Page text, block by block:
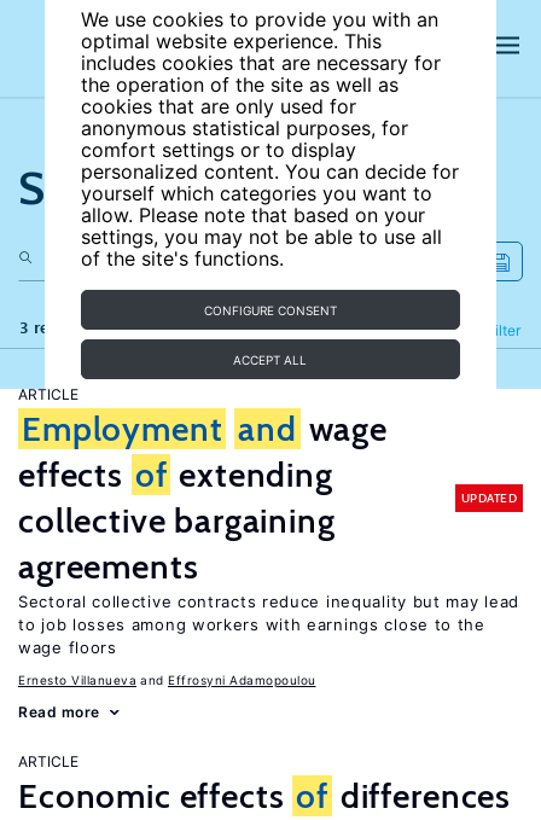
We use cookies to provide you with an
optimal website experience. This
includes cookies that are necessary for
the operation of the site as well as
cookies that are only used for
anonymous statistical purposes, for
comfort settings or to display
personalized content. You can decide for
yourself which categories you want to
allow. Please note that based on your
settings, you may not be able to use all
of the site's functions.
CONFIGURE CONSENT
ACCEPT ALL
Search the site
3 results Filter
Refine
ARTICLE
Employment and wage
effects of extending
collective bargaining
agreements
UPDATED
Sectoral collective contracts reduce inequality but may lead
to job losses among workers with earnings close to the
wage floors
Ernesto Villanueva Effrosyni Adamopoulou
Read more
ARTICLE
Economic effects of differences